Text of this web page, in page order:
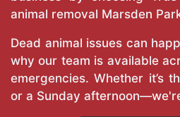
animal removal Marsden
Dead animal issues can
why our team is available
emergencies. Whether it’s
or a Sunday